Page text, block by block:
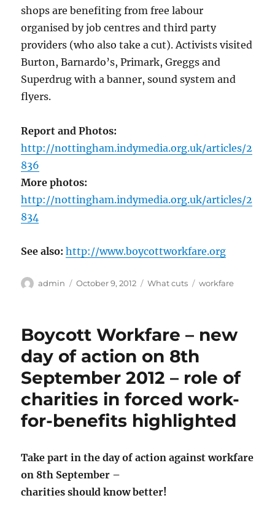
shops are benefiting from free labour
organised by job centres and third party
providers (who also take a cut). Activists visited
Burton, Barnardo’s, Primark, Greggs and
Superdrug with a banner, sound system and
flyers.
Report and Photos:
http://nottingham.indymedia.org.uk/articles/2
836
More photos:
http://nottingham.indymedia.org.uk/articles/2
834
See also: http://www.boycottworkfare.org
Author
admin
Posted
October 9, 2012 Categories
What cuts Tags
workfare
Boycott Workfare – new
day of action on 8th
September 2012 – role of
charities in forced work-
for-benefits highlighted
Take part in the day of action against workfare
on 8th September –
charities should know better!